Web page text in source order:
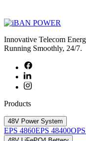
Innovative Telecom
Running Smoothly, 24/7.
Products
48V Power System
EPS 4860EPS 48400